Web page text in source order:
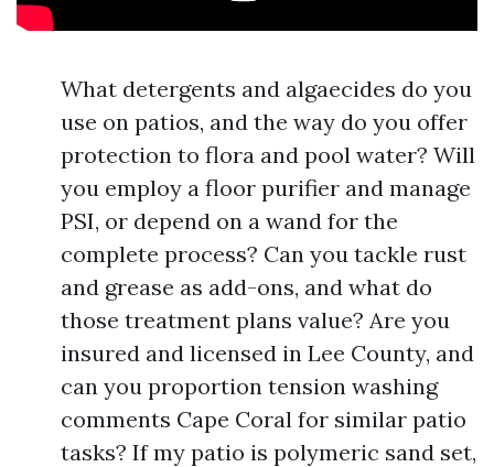
What detergents and algaecides do you
use on patios, and the way do you offer
protection to flora and pool water? Will
you employ a floor purifier and manage
PSI, or depend on a wand for the
complete process? Can you tackle rust
and grease as add-ons, and what do
those treatment plans value? Are you
insured and licensed in Lee County, and
can you proportion tension washing
comments Cape Coral for similar patio
tasks? If my patio is polymeric sand set,